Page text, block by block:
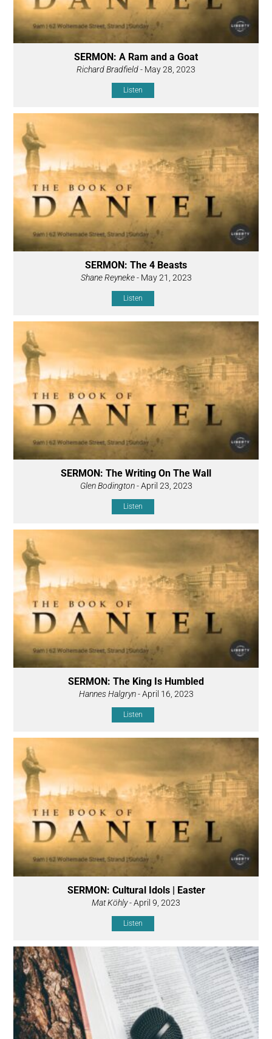
SERMON: A Ram and a Goat
Richard Bradfield- May 28, 2023
Listen
SERMON: The 4 Beasts
Shane Reyneke- May 21, 2023
Listen
SERMON: The Writing On The Wall
Glen Bodington- April 23, 2023
Listen
SERMON: The King Is Humbled
Hannes Halgryn- April 16, 2023
Listen
SERMON: Cultural Idols | Easter
Mat Köhly- April 9, 2023
Listen